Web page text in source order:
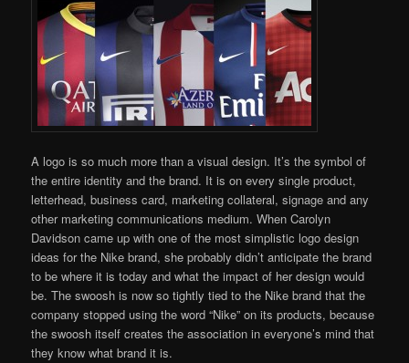
A logo is so much more than a visual design. It’s the symbol of
the entire identity and the brand. It is on every single product,
letterhead, business card, marketing collateral, signage and any
other marketing communications medium. When Carolyn
Davidson came up with one of the most simplistic logo design
ideas for the Nike brand, she probably didn’t anticipate the brand
to be where it is today and what the impact of her design would
be. The swoosh is now so tightly tied to the Nike brand that the
company stopped using the word “Nike” on its products, because
the swoosh itself creates the association in everyone’s mind that
they know what brand it is.